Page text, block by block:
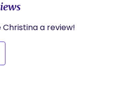
a review!